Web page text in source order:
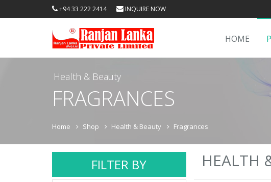
+94 33 222 2414 INQUIRE NOW
HOME
Health & Beauty
FRAGRANCES
Home Shop Health & Beauty Fragrances
FILTER BY HEALTH